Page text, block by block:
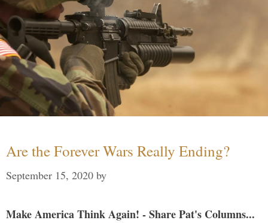
Are the Forever Wars Really Ending?
September 15, 2020 by
Make America Think Again! - Share Pat's Columns...